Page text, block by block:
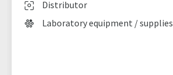
Distributor
Laboratory equipment / supplies